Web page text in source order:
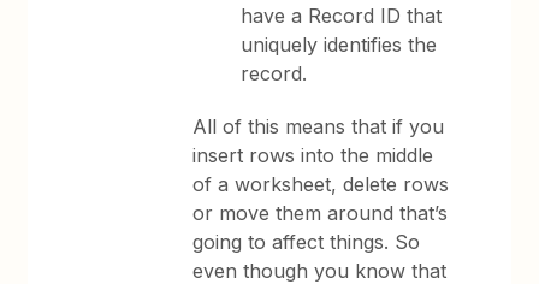
have a Record ID that
uniquely identifies the
record.
All of this means that if you
insert rows into the middle
of a worksheet, delete rows
or move them around that’s
going to affect things. So
even though you know that